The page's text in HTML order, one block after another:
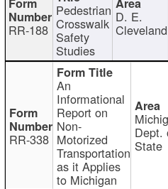
RR-188
Pedestrian
Crosswalk
Safety
Studies
D. E.
Cleveland
RR-338
An
Informational
Report on
Non-
Motorized
Transportation
as it Applies
to Michigan
Dept.
State